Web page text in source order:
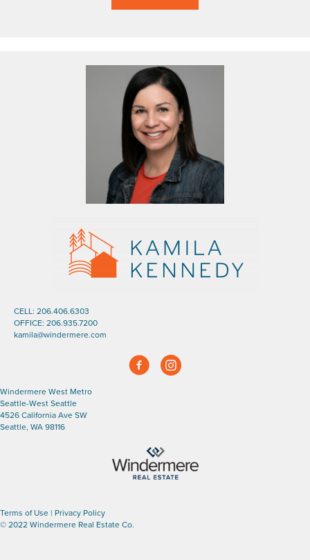
CELL: 206.406.6303
OFFICE: 206.935.7200
kamila@windermere.com
FacebookInstagram
Windermere West Metro
Seattle-West Seattle
4526 California Ave SW
Seattle, WA 98116
Terms of Use | Privacy Policy
© 2022 Windermere Real Estate Co.